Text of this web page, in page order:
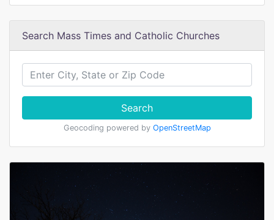
Search Mass Times and Catholic Churches
Search
Geocoding powered by OpenStreetMap